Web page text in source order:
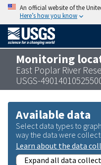
An official website of the
Here’s how you know
Monitoring
East Poplar River
USGS-
Available data
Select data types to
way the data were
Learn about the data
Expand all data